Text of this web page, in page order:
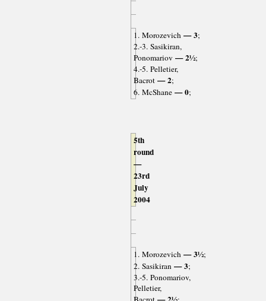
1. Morozevich— 3;
2.-3. Sasikiran,
Ponomariov — 2½;
4.-5. Pelletier,
Bacrot— 2;
6. McShane— 0;
5th
round
—
23rd
July
2004
1. Morozevich— 3½;
2. Sasikiran— 3;
3.-5. Ponomariov,
Pelletier,